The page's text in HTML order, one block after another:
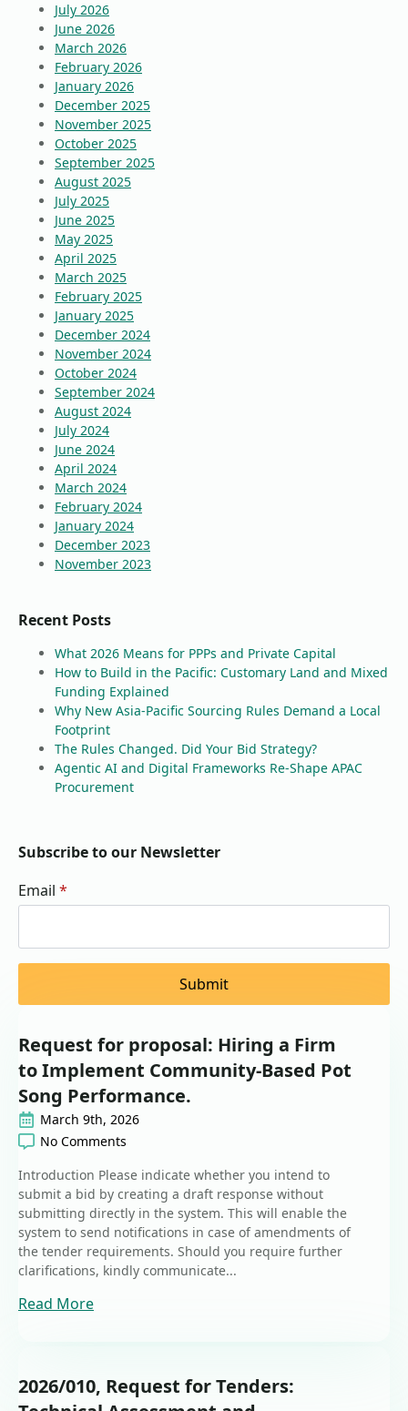
July 2026
June 2026
March 2026
February 2026
January 2026
December 2025
November 2025
October 2025
September 2025
August 2025
July 2025
June 2025
May 2025
April 2025
March 2025
February 2025
January 2025
December 2024
November 2024
October 2024
September 2024
August 2024
July 2024
June 2024
April 2024
March 2024
February 2024
January 2024
December 2023
November 2023
Recent Posts
What 2026 Means for PPPs and Private Capital
How to Build in the Pacific: Customary Land and Mixed
Funding Explained
Why New Asia-Pacific Sourcing Rules Demand a Local
Footprint
The Rules Changed. Did Your Bid Strategy?
Agentic AI and Digital Frameworks Re-Shape APAC
Procurement
Subscribe to our Newsletter
Email *
Submit
Request for proposal: Hiring a Firm
to Implement Community-Based Pot
Song Performance.
March 9th, 2026
No Comments
Introduction Please indicate whether you intend to
submit a bid by creating a draft response without
submitting directly in the system. This will enable the
system to send notifications in case of amendments of
the tender requirements. Should you require further
clarifications, kindly communicate...
Read More
2026/010, Request for Tenders: